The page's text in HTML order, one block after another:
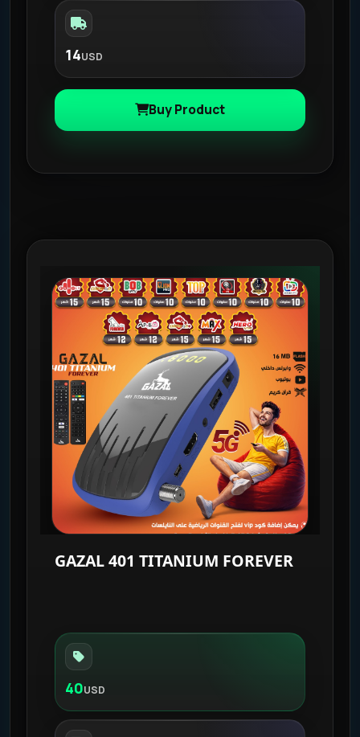
14USD
Buy Product
GAZAL 401 TITANIUM FOREVER
40USD